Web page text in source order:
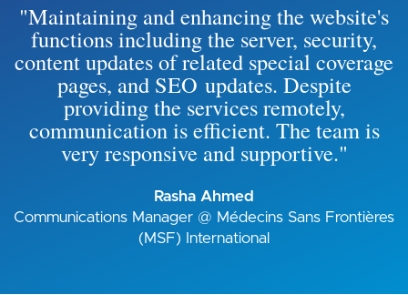
"Maintaining and enhancing the website's
functions including the server, security,
content updates of related special coverage
pages, and SEO updates. Despite
providing the services remotely,
communication is efficient. The team is
very responsive and supportive."
Rasha Ahmed
Communications Manager @ Médecins Sans Frontières
(MSF) International